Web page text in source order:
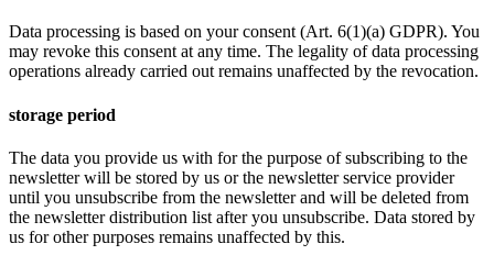
Data processing is based on your consent (Art. 6(1)(a) GDPR). You
may revoke this consent at any time. The legality of data processing
operations already carried out remains unaffected by the revocation.
storage period
The data you provide us with for the purpose of subscribing to the
newsletter will be stored by us or the newsletter service provider
until you unsubscribe from the newsletter and will be deleted from
the newsletter distribution list after you unsubscribe. Data stored by
us for other purposes remains unaffected by this.